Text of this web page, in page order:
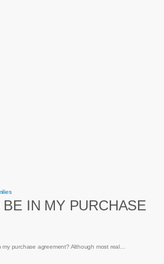
What
be
in
IN MY PURCHASE
purchase agreement? Although most real…